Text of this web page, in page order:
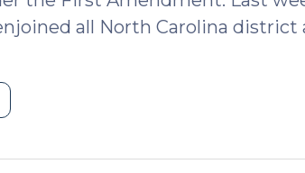
all North Carolina